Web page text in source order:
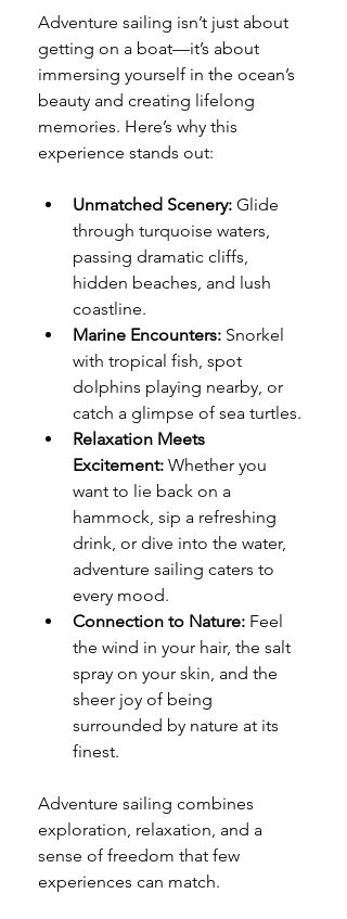
Adventure sailing isn’t just about
getting on a boat—it’s about
immersing yourself in the ocean’s
beauty and creating lifelong
memories. Here’s why this
experience stands out:
Unmatched Scenery: Glide
through turquoise waters,
passing dramatic cliffs,
hidden beaches, and lush
coastline.
Marine Encounters: Snorkel
with tropical fish, spot
dolphins playing nearby, or
catch a glimpse of sea turtles.
Relaxation Meets
Excitement: Whether you
want to lie back on a
hammock, sip a refreshing
drink, or dive into the water,
adventure sailing caters to
every mood.
Connection to Nature: Feel
the wind in your hair, the salt
spray on your skin, and the
sheer joy of being
surrounded by nature at its
finest.
Adventure sailing combines
exploration, relaxation, and a
sense of freedom that few
experiences can match.